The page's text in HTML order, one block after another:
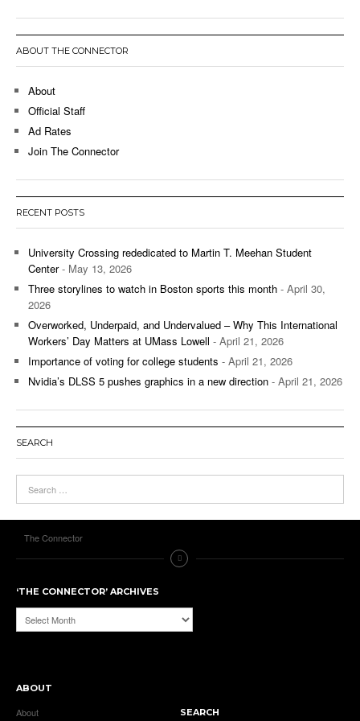
ABOUT THE CONNECTOR
About
Official Staff
Ad Rates
Join The Connector
RECENT POSTS
University Crossing rededicated to Martin T. Meehan Student
Center- May 13, 2026
Three storylines to watch in Boston sports this month - April 30,
2026
Overworked, Underpaid, and Undervalued – Why This International
Workers’ Day Matters at UMass Lowell - April 21, 2026
Importance of voting for college students - April 21, 2026
Nvidia’s DLSS 5 pushes graphics in a new direction - April 21, 2026
SEARCH
The Connector
‘THE CONNECTOR’ ARCHIVES
‘The
Connector’
ABOUT
About SEARCH